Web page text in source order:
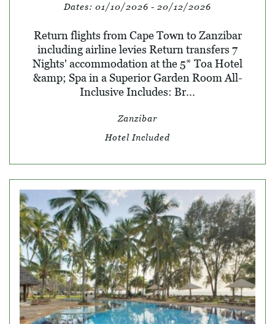
Dates: 01/10/2026 - 20/12/2026
Return flights from Cape Town to Zanzibar
including airline levies Return transfers 7
Nights' accommodation at the 5* Toa Hotel
&amp; Spa in a Superior Garden Room All-
Inclusive Includes: Br...
Zanzibar
Hotel Included